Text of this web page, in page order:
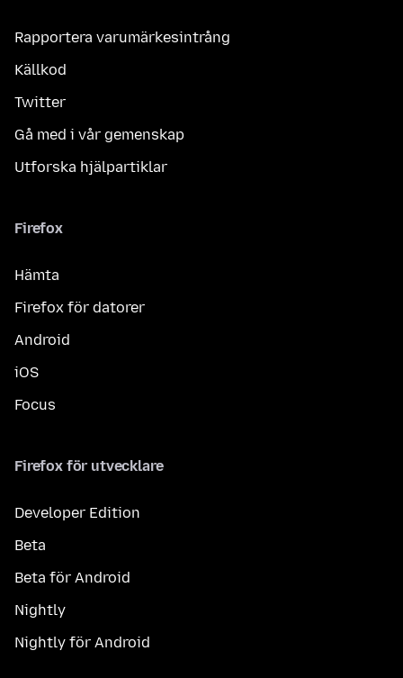
Rapportera varumärkesintrång
Källkod
Twitter
Gå med i vår gemenskap
Utforska hjälpartiklar
Firefox
Hämta
Firefox för datorer
Android
iOS
Focus
Firefox för utvecklare
Developer Edition
Beta
Beta för Android
Nightly
Nightly för Android